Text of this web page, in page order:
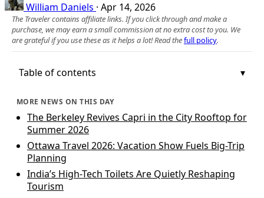
William Daniels · Apr 14, 2026
The Traveler contains affiliate links. If you click through and make a
purchase, we may earn a small commission at no extra cost to you. We
are grateful if you use these as it helps a lot! Read thefull policy.
Table of contents
MORE NEWS ON THIS DAY
The Berkeley Revives Capri in the City Rooftop for
Summer 2026
Ottawa Travel 2026: Vacation Show Fuels Big-Trip
Planning
India’s High-Tech Toilets Are Quietly Reshaping
Tourism